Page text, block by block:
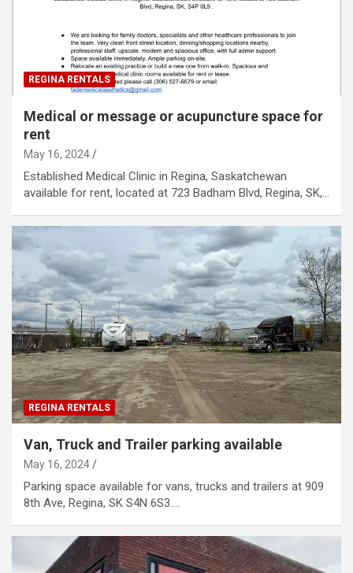
REGINA RENTALS
Medical or message or acupuncture space for
rent
May 16, 2024
Established Medical Clinic in Regina, Saskatchewan
available for rent, located at 723 Badham Blvd, Regina, SK,…
REGINA RENTALS
Van, Truck and Trailer parking available
May 16, 2024
Parking space available for vans, trucks and trailers at 909
8th Ave, Regina, SK S4N 6S3.…